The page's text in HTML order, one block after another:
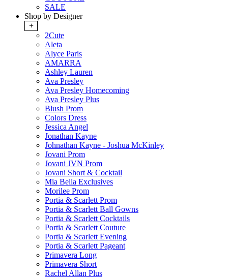
SALE
Shop by Designer
+
2Cute
Aleta
Alyce Paris
AMARRA
Ashley Lauren
Ava Presley
Ava Presley Homecoming
Ava Presley Plus
Blush Prom
Colors Dress
Jessica Angel
Jonathan Kayne
Johnathan Kayne - Joshua McKinley
Jovani Prom
Jovani JVN Prom
Jovani Short & Cocktail
Mia Bella Exclusives
Morilee Prom
Portia & Scarlett Prom
Portia & Scarlett Ball Gowns
Portia & Scarlett Cocktails
Portia & Scarlett Couture
Portia & Scarlett Evening
Portia & Scarlett Pageant
Primavera Long
Primavera Short
Rachel Allan Plus